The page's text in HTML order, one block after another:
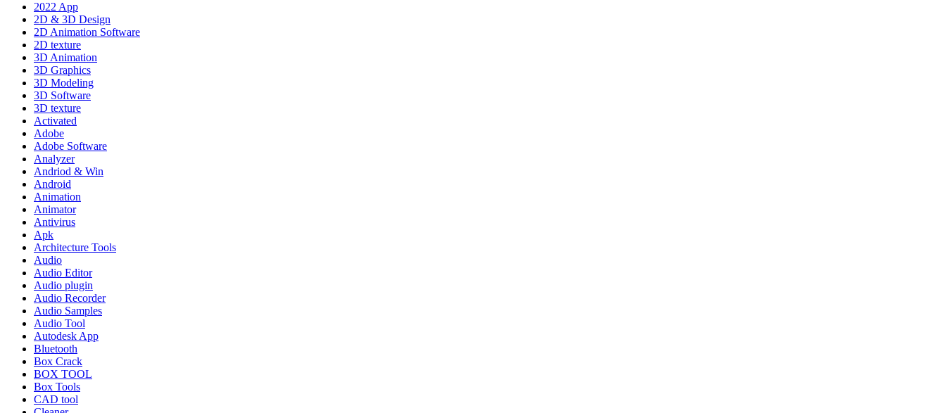
2022 App
2D & 3D Design
2D Animation Software
2D texture
3D Animation
3D Graphics
3D Modeling
3D Software
3D texture
Activated
Adobe
Adobe Software
Analyzer
Andriod & Win
Android
Animation
Animator
Antivirus
Apk
Architecture Tools
Audio
Audio Editor
Audio plugin
Audio Recorder
Audio Samples
Audio Tool
Autodesk App
Bluetooth
Box Crack
BOX TOOL
Box Tools
CAD tool